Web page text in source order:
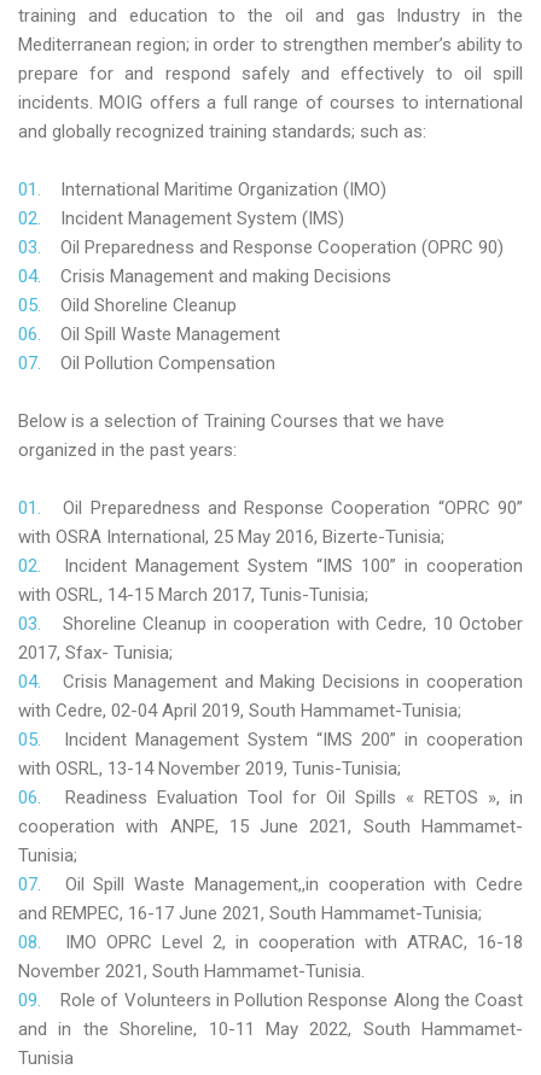
training and education to the oil and gas Industry in the
Mediterranean region; in order to strengthen member’s ability to
prepare for and respond safely and effectively to oil spill
incidents. MOIG offers a full range of courses to international
and globally recognized training standards; such as:
International Maritime Organization (IMO)
Incident Management System (IMS)
Oil Preparedness and Response Cooperation (OPRC 90)
Crisis Management and making Decisions
Oild Shoreline Cleanup
Oil Spill Waste Management
Oil Pollution Compensation
Below is a selection of Training Courses that we have
organized in the past years:
Oil Preparedness and Response Cooperation “OPRC 90”
with OSRA International, 25 May 2016, Bizerte-Tunisia;
Incident Management System “IMS 100” in cooperation
with OSRL, 14-15 March 2017, Tunis-Tunisia;
Shoreline Cleanup in cooperation with Cedre, 10 October
2017, Sfax- Tunisia;
Crisis Management and Making Decisions in cooperation
with Cedre, 02-04 April 2019, South Hammamet-Tunisia;
Incident Management System “IMS 200” in cooperation
with OSRL, 13-14 November 2019, Tunis-Tunisia;
Readiness Evaluation Tool for Oil Spills « RETOS », in
cooperation with ANPE, 15 June 2021, South Hammamet-
Tunisia;
Oil Spill Waste Management,,in cooperation with Cedre
and REMPEC, 16-17 June 2021, South Hammamet-Tunisia;
IMO OPRC Level 2, in cooperation with ATRAC, 16-18
November 2021, South Hammamet-Tunisia.
Role of Volunteers in Pollution Response Along the Coast
and in the Shoreline, 10-11 May 2022, South Hammamet-
Tunisia